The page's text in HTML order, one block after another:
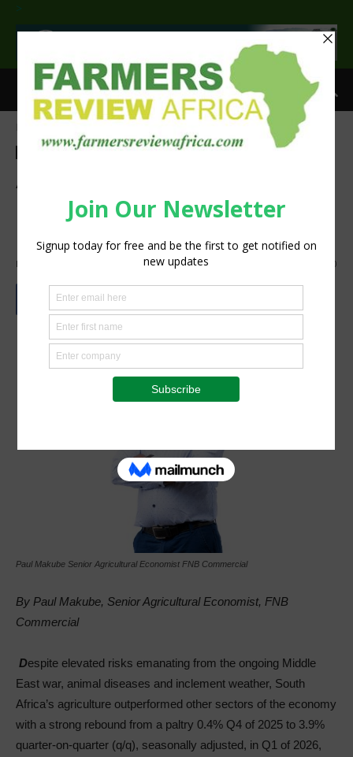
>
Commentary
A show of resilience as
agriculture powers to a 3.9%
growth in Q1 of 2026
By June 9, 2026 0
Paul Makube Senior Agricultural Economist FNB Commercial
By Paul Makube, Senior Agricultural Economist, FNB
Commercial
Despite elevated risks emanating from the ongoing Middle
East war, animal diseases and inclement weather, South
Africa’s agriculture outperformed other sectors of the economy
with a strong rebound from a paltry 0.4% Q4 of 2025 to 3.9%
quarter-on-quarter (q/q), seasonally adjusted, in Q1 of 2026,